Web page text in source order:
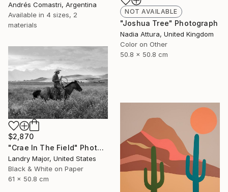
Andrés Comastri, Argentina
Available in 4 sizes, 2
materials
NOT AVAILABLE
"Joshua Tree" Photograph
Nadia Attura, United Kingdom
Color on Other
50.8 x 50.8 cm
$2,870
"Crae In The Field" Photograph
Landry Major, United States
Black & White on Paper
61 x 50.8 cm